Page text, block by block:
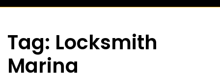
Tag: Locksmith
Marina